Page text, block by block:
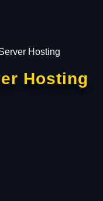
Hosting
Hosting